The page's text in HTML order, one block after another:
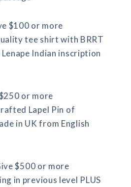
$100 or more
tee shirt with BRRT
Indian inscription
or more
Lapel Pin of
in UK from English
$500 or more
in previous level PLUS